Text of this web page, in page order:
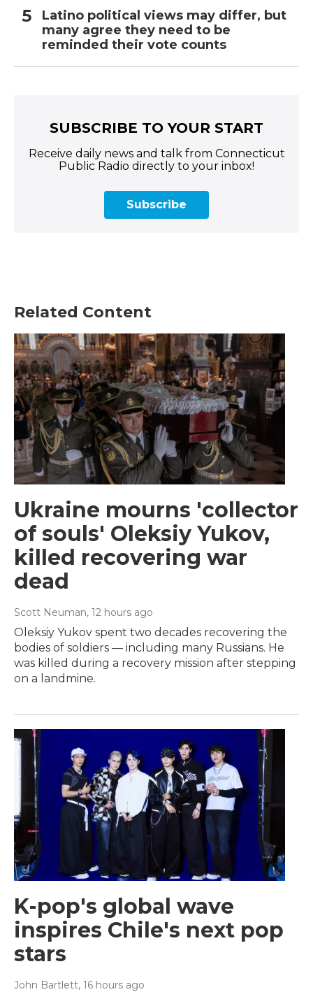
Latino political views may differ, but
many agree they need to be
reminded their vote counts
SUBSCRIBE TO YOUR START
Receive daily news and talk from Connecticut
Public Radio directly to your inbox!
Subscribe
Related Content
Ukraine mourns 'collector
of souls' Oleksiy Yukov,
killed recovering war
dead
Scott Neuman, 12 hours ago
Oleksiy Yukov spent two decades recovering the
bodies of soldiers — including many Russians. He
was killed during a recovery mission after stepping
on a landmine.
K-pop's global wave
inspires Chile's next pop
stars
John Bartlett, 16 hours ago